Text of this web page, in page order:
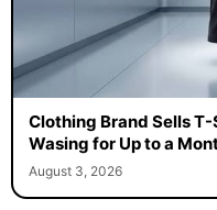
Clothing Brand Sells T-
Wasing for Up to a
August 3, 2026